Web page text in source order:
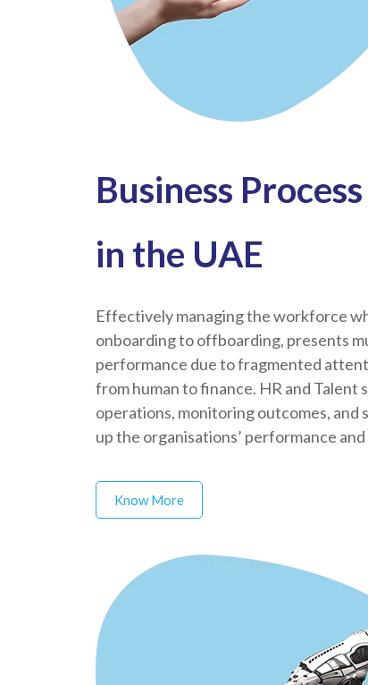
Business
in the UAE
Effectively managing the workforce
onboarding to offboarding, presents
performance due to fragmented
from human to finance. HR and Talent
operations, monitoring outcomes, and
up the organisations’ performance
Know More